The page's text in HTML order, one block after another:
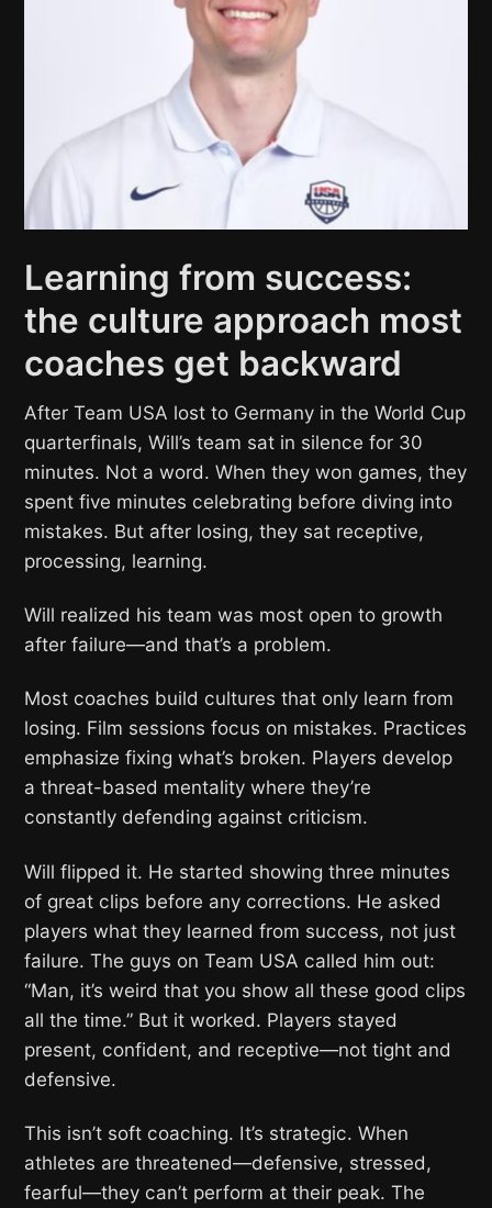
Learning from success:
the culture approach most
coaches get backward
After Team USA lost to Germany in the World Cup
quarterfinals, Will’s team sat in silence for 30
minutes. Not a word. When they won games, they
spent five minutes celebrating before diving into
mistakes. But after losing, they sat receptive,
processing, learning.
Will realized his team was most open to growth
after failure—and that’s a problem.
Most coaches build cultures that only learn from
losing. Film sessions focus on mistakes. Practices
emphasize fixing what’s broken. Players develop
a threat-based mentality where they’re
constantly defending against criticism.
Will flipped it. He started showing three minutes
of great clips before any corrections. He asked
players what they learned from success, not just
failure. The guys on Team USA called him out:
“Man, it’s weird that you show all these good clips
all the time.” But it worked. Players stayed
present, confident, and receptive—not tight and
defensive.
This isn’t soft coaching. It’s strategic. When
athletes are threatened—defensive, stressed,
fearful—they can’t perform at their peak. The